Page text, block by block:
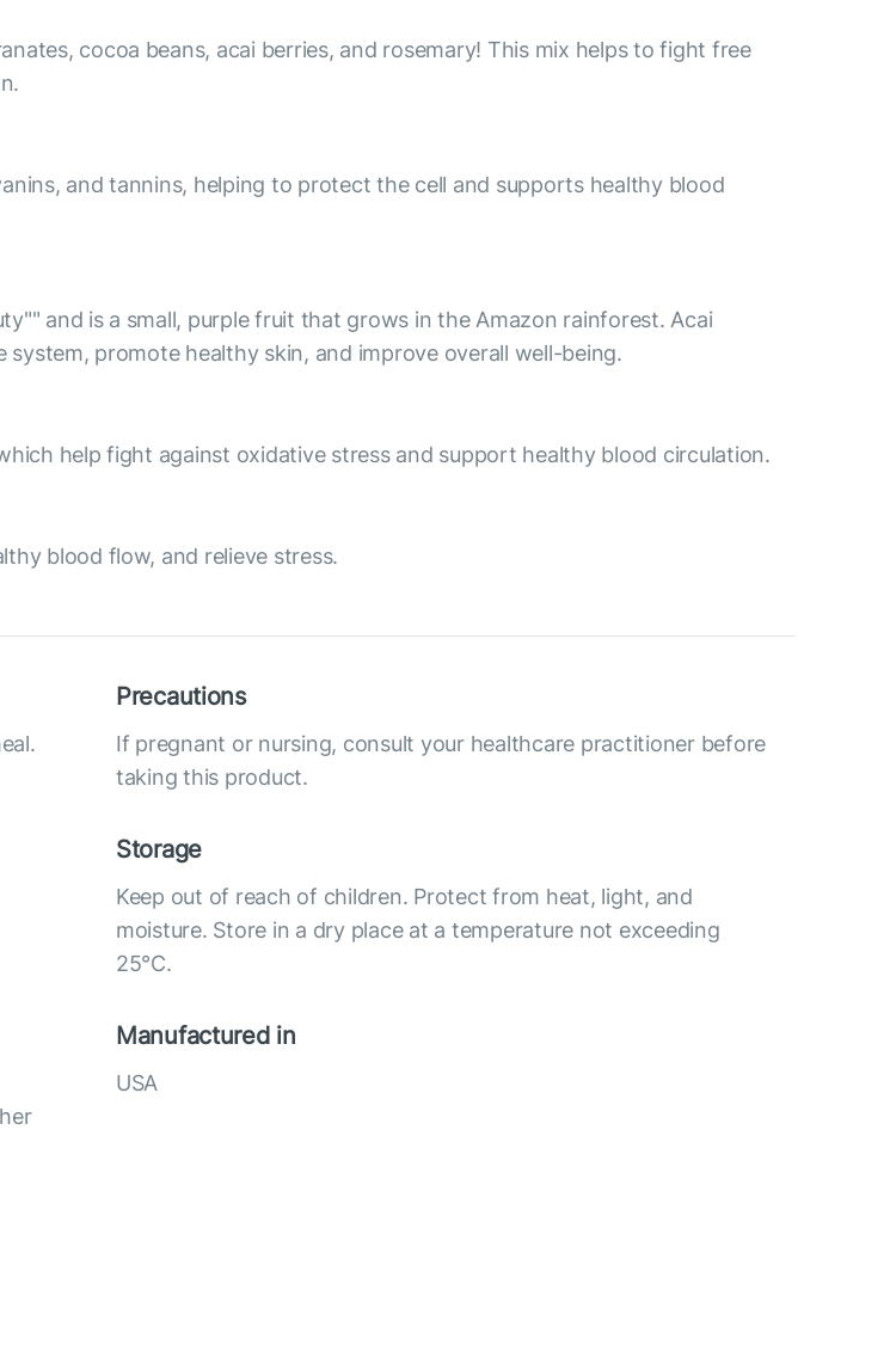
cocoa beans, acai berries, and rosemary! This mix helps to fight free
and tannins, helping to protect the cell and supports healthy blood
and is a small, purple fruit that grows in the Amazon rainforest. Acai
promote healthy skin, and improve overall well-being.
help fight against oxidative stress and support healthy blood circulation.
blood flow, and relieve stress.
Precautions
If pregnant or nursing, consult your healthcare practitioner before
taking this product.
Storage
Keep out of reach of children. Protect from heat, light, and
moisture. Store in a dry place at a temperature not exceeding
25°С.
Manufactured in
USA